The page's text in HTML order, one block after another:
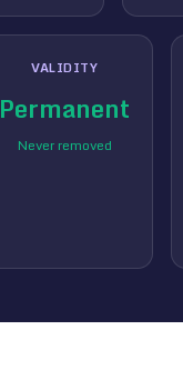
VALIDITY
Permanent
Never removed